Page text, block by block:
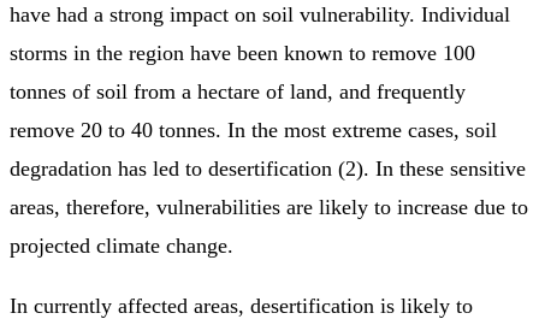
have had a strong impact on soil vulnerability. Individual
storms in the region have been known to remove 100
tonnes of soil from a hectare of land, and frequently
remove 20 to 40 tonnes. In the most extreme cases, soil
degradation has led to desertification (2). In these sensitive
areas, therefore, vulnerabilities are likely to increase due to
projected climate change.
In currently affected areas, desertification is likely to